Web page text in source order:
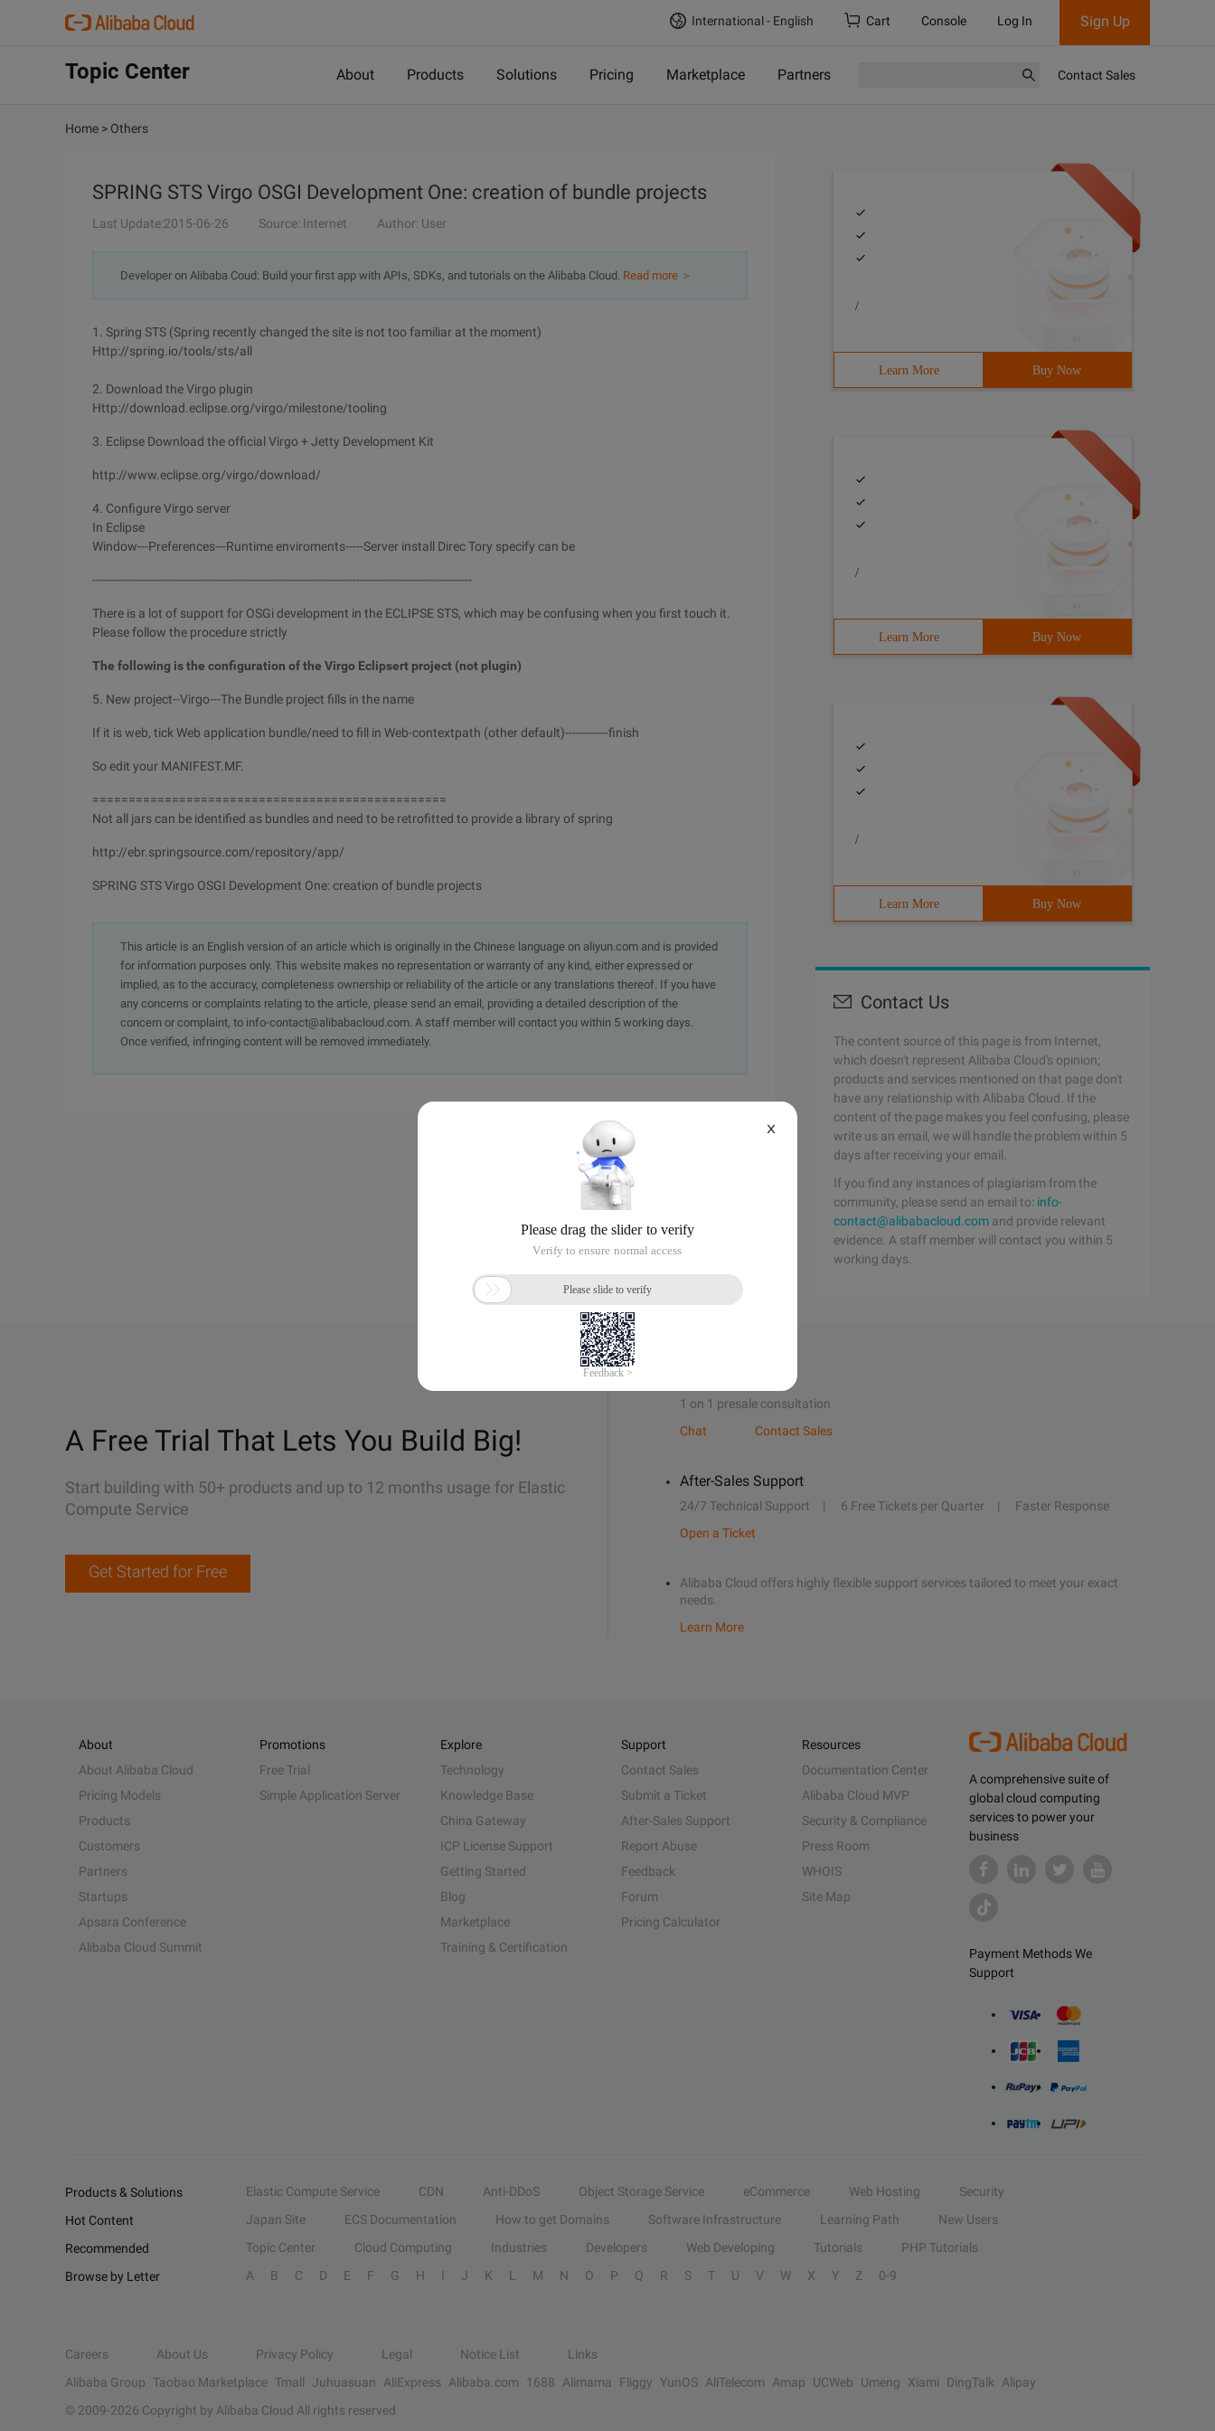
International - English Cart Console Log In Sign Up
Topic Center About Products Solutions Pricing Marketplace Partners Contact Sales
Home > Others
SPRING STS Virgo OSGI Development One: creation of bundle projects
Last Update:2015-06-26 Source: Internet Author: User
Developer on Alibaba Coud: Build your first app with APIs, SDKs, and tutorials on the Alibaba Cloud. Read more ＞
1. Spring STS (Spring recently changed the site is not too familiar at the moment)
Http://spring.io/tools/sts/all
2. Download the Virgo plugin
Http://download.eclipse.org/virgo/milestone/tooling
3. Eclipse Download the official Virgo + Jetty Development Kit
http://www.eclipse.org/virgo/download/
4. Configure Virgo server
In Eclipse
Window---Preferences---Runtime enviroments-----Server install Direc Tory specify can be
---------------------------------------------------------------------------------------------------------
There is a lot of support for OSGi development in the ECLIPSE STS, which may be confusing when you first touch it.
Please follow the procedure strictly
The following is the configuration of the Virgo Eclipsert project (not plugin)
5. New project--Virgo---The Bundle project fills in the name
If it is web, tick Web application bundle/need to fill in Web-contextpath (other default)------------finish
So edit your MANIFEST.MF.
=================================================
Not all jars can be identified as bundles and need to be retrofitted to provide a library of spring
http://ebr.springsource.com/repository/app/
SPRING STS Virgo OSGI Development One: creation of bundle projects
This article is an English version of an article which is originally in the Chinese language on aliyun.com and is provided
for information purposes only. This website makes no representation or warranty of any kind, either expressed or
implied, as to the accuracy, completeness ownership or reliability of the article or any translations thereof. If you have
any concerns or complaints relating to the article, please send an email, providing a detailed description of the
concern or complaint, to info-contact@alibabacloud.com. A staff member will contact you within 5 working days.
Once verified, infringing content will be removed immediately.
/
Learn More Buy Now
/
Learn More Buy Now
/
Learn More Buy Now
Contact Us
The content source of this page is from Internet,
which doesn't represent Alibaba Cloud's opinion;
products and services mentioned on that page don't
have any relationship with Alibaba Cloud. If the
content of the page makes you feel confusing, please
write us an email, we will handle the problem within 5
days after receiving your email.
If you find any instances of plagiarism from the
community, please send an email to: info-
contact@alibabacloud.com and provide relevant
evidence. A staff member will contact you within 5
working days.
A Free Trial That Lets You Build Big!
Start building with 50+ products and up to 12 months usage for Elastic
Compute Service
Get Started for Free
1 on 1 presale consultation
Chat
Contact Sales
After-Sales Support
24/7 Technical Support 6 Free Tickets per Quarter
Faster Response
Open a Ticket
Alibaba Cloud offers highly flexible support services tailored to meet your exact
needs.
Learn More
A comprehensive suite of
global cloud computing
services to power your
business
Payment Methods We
Support
About
About Alibaba Cloud
Pricing Models
Products
Customers
Partners
Startups
Apsara Conference
Alibaba Cloud Summit
Promotions
Free Trial
Simple Application Server
Explore
Technology
Knowledge Base
China Gateway
ICP License Support
Getting Started
Blog
Marketplace
Training & Certification
Support
Contact Sales
Submit a Ticket
After-Sales Support
Report Abuse
Feedback
Forum
Pricing Calculator
Resources
Documentation Center
Alibaba Cloud MVP
Security & Compliance
Press Room
WHOIS
Site Map
Products & Solutions Elastic Compute Service CDN Anti-DDoS Object Storage Service eCommerce Web Hosting
Security
Hot Content
Japan Site ECS Documentation How to get Domains Software Infrastructure Learning Path
New Users
Recommended
Topic Center Cloud Computing Industries Developers Web Developing Tutorials
PHP Tutorials
Browse by Letter
A B C D E F G H I J K L M N O P Q R S T U V W X Y Z 0-9
Careers About Us Privacy Policy Legal Notice List
Links
Alibaba Group Taobao Marketplace Tmall Juhuasuan AliExpress Alibaba.com 1688 Alimama Fliggy YunOS AliTelecom Amap UCWeb Umeng Xiami DingTalk
Alipay
© 2009-2026 Copyright by Alibaba Cloud All rights reserved
X